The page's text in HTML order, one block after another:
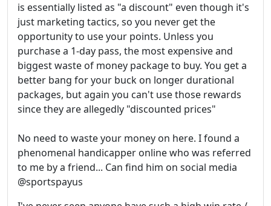
is essentially listed as "a discount" even though it's
just marketing tactics, so you never get the
opportunity to use your points. Unless you
purchase a 1-day pass, the most expensive and
biggest waste of money package to buy. You get a
better bang for your buck on longer durational
packages, but again you can't use those rewards
since they are allegedly "discounted prices"
No need to waste your money on here. I found a
phenomenal handicapper online who was referred
to me by a friend... Can find him on social media
@sportspayus